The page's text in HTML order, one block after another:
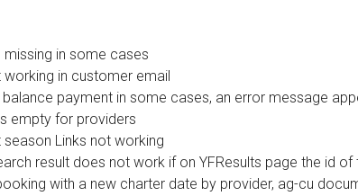
in some cases
in customer email
payment in some cases, an error message
empty for providers
Links not working
result does not work if on YFResults page the id of
with a new charter date by provider, ag-cu